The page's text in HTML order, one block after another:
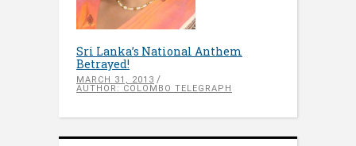
Sri Lanka’s National Anthem
Betrayed!
MARCH 31, 2013
AUTHOR: COLOMBO TELEGRAPH